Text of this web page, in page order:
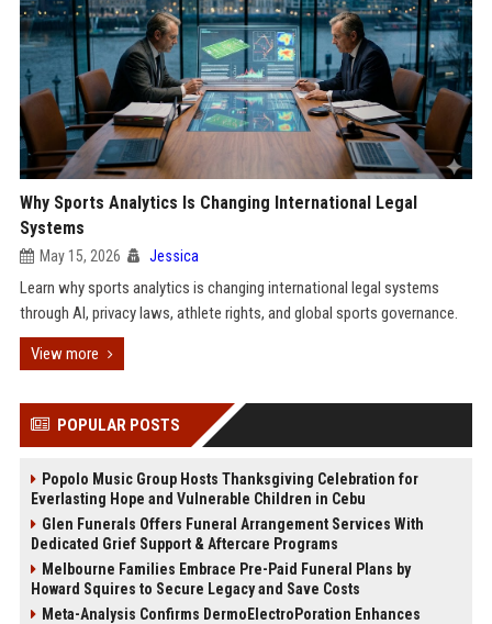
Why Sports Analytics Is Changing International Legal
Systems
May 15, 2026 Jessica
Learn why sports analytics is changing international legal systems
through AI, privacy laws, athlete rights, and global sports governance.
View more
POPULAR POSTS
Popolo Music Group Hosts Thanksgiving Celebration for
Everlasting Hope and Vulnerable Children in Cebu
Glen Funerals Offers Funeral Arrangement Services With
Dedicated Grief Support & Aftercare Programs
Melbourne Families Embrace Pre-Paid Funeral Plans by
Howard Squires to Secure Legacy and Save Costs
Meta-Analysis Confirms DermoElectroPoration Enhances